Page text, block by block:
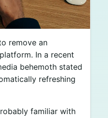
remove an
In a recent
behemoth stated
refreshing
familiar with